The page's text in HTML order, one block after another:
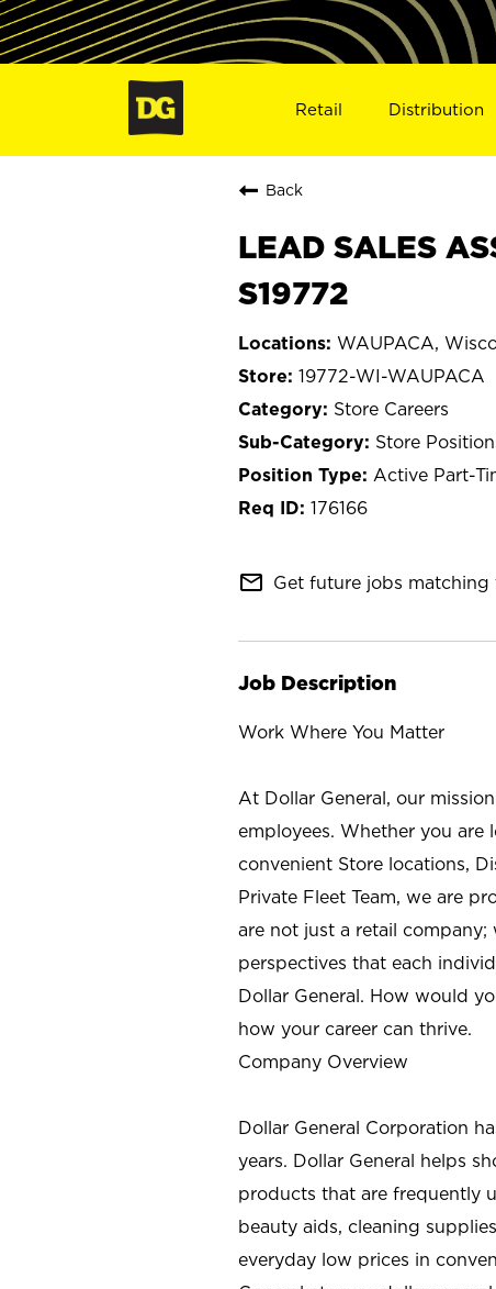
Retail Distribution
Back
LEAD SALES
S19772
WAUPACA,
19772-WI-WAUPACA
Store Careers
Store
Active Part-
176166
mail_outline Get future jobs matching
Job Description
Work Where You Matter
At Dollar General, our
employees. Whether you are
convenient Store locations,
Private Fleet Team, we are
are not just a retail
perspectives that each
Dollar General. How would
how your career can thrive.
Company Overview
Dollar General Corporation
years. Dollar General helps
products that are frequently
beauty aids, cleaning
everyday low prices in